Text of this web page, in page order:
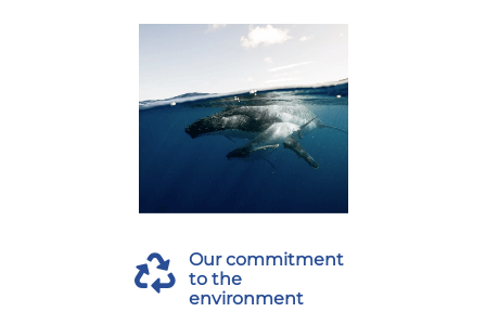
Our commitment
to the
environment